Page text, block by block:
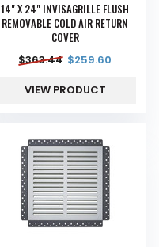
14" X 24" INVISAGRILLE FLUSH
REMOVABLE COLD AIR RETURN
COVER
$363.44 $259.60
VIEW PRODUCT